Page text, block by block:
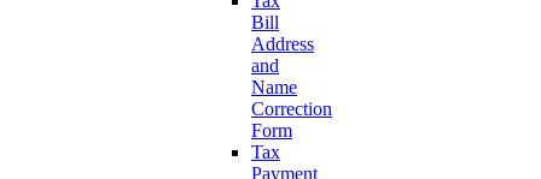
Bill
Address
and
Name
Correction
Form
Tax
Payment